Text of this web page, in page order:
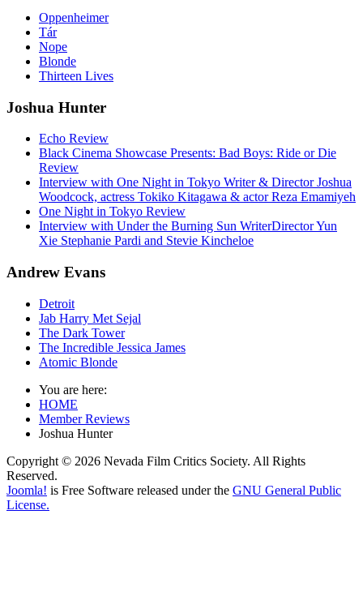
Oppenheimer
Tár
Nope
Blonde
Thirteen Lives
Joshua Hunter
Echo Review
Black Cinema Showcase Presents: Bad Boys: Ride or Die
Review
Interview with One Night in Tokyo Writer & Director Joshua
Woodcock, actress Tokiko Kitagawa & actor Reza Emamiyeh
One Night in Tokyo Review
Interview with Under the Burning Sun WriterDirector Yun
Xie Stephanie Pardi and Stevie Kincheloe
Andrew Evans
Detroit
Jab Harry Met Sejal
The Dark Tower
The Incredible Jessica James
Atomic Blonde
You are here:
HOME
Member Reviews
Joshua Hunter
Copyright © 2026 Nevada Film Critics Society. All Rights
Reserved.
Joomla! is Free Software released under the GNU General Public
License.